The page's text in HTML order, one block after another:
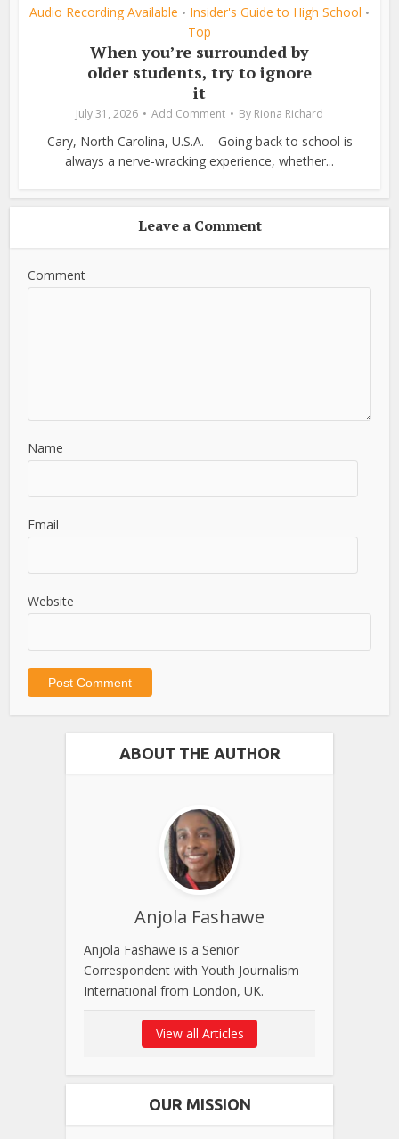
Audio Recording Available • Insider's Guide to High School •
Top
When you’re surrounded by
older students, try to ignore
it
July 31, 2026 Add Comment By Riona Richard
Cary, North Carolina, U.S.A. – Going back to school is
always a nerve-wracking experience, whether...
Leave a Comment
Comment
Name
Email
Website
ABOUT THE AUTHOR
Anjola Fashawe
Anjola Fashawe is a Senior
Correspondent with Youth Journalism
International from London, UK.
View all Articles
OUR MISSION